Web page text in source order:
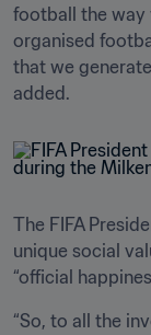
football the way
organised
that we
added.
The FIFA
unique social
“official
“So, to all the